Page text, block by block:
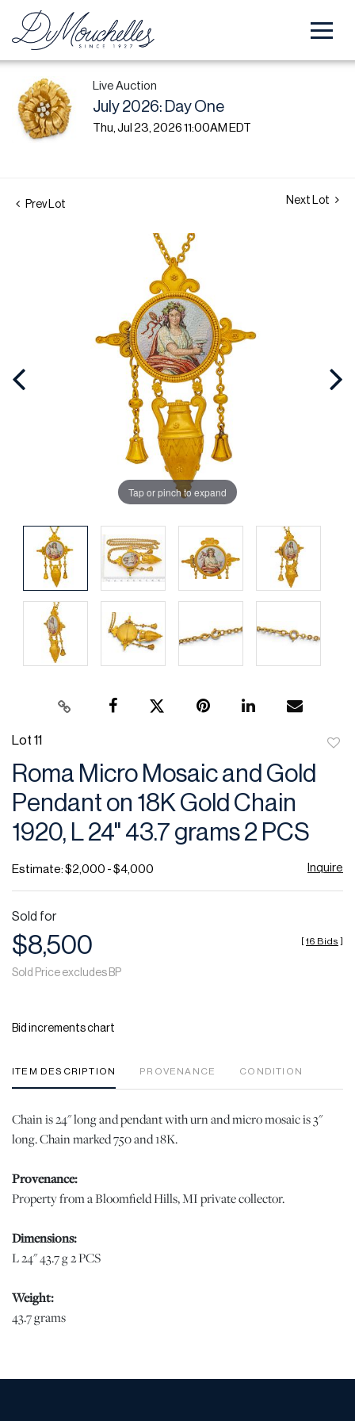
Live Auction
July 2026: Day One
Thu, Jul 23, 2026 11:00AM EDT
Prev Lot Next Lot
Tap or pinch to expand
Lot 11
Roma Micro Mosaic and Gold
Pendant on 18K Gold Chain
1920, L 24" 43.7 grams 2 PCS
Estimate: $2,000 - $4,000 Inquire
Sold for
$8,500
Sold Price excludes BP
[16 Bids ]
Bid increments chart
ITEM DESCRIPTION PROVENANCE CONDITION
Chain is 24" long and pendant with urn and micro mosaic is 3"
long. Chain marked 750 and 18K.
Provenance:
Property from a Bloomfield Hills, MI private collector.
Dimensions:
L 24" 43.7 g 2 PCS
Weight:
43.7 grams
Micro Mosaic is finely done and in very good condition. No